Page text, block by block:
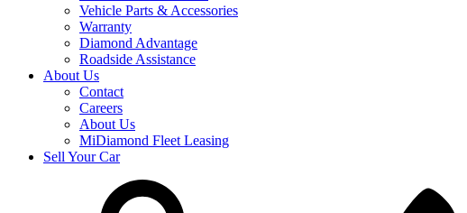
Vehicle Parts & Accessories
Warranty
Diamond Advantage
Roadside Assistance
About Us
Contact
Careers
About Us
MiDiamond Fleet Leasing
Sell Your Car